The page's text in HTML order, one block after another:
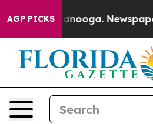
AGP PICKS Newspaper